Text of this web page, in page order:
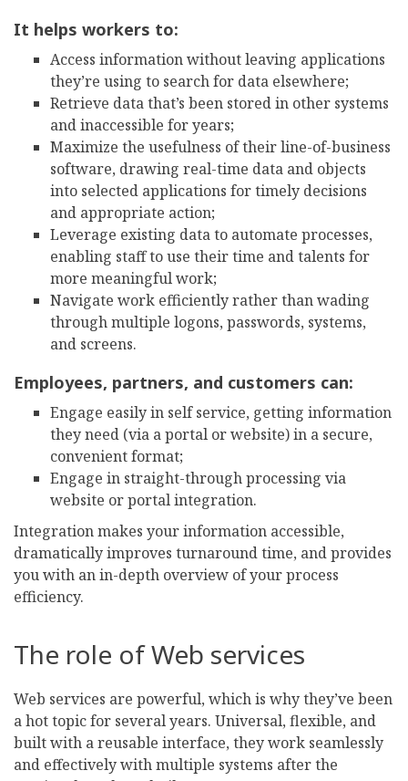
It helps workers to:
Access information without leaving applications
they’re using to search for data elsewhere;
Retrieve data that’s been stored in other systems
and inaccessible for years;
Maximize the usefulness of their line-of-business
software, drawing real-time data and objects
into selected applications for timely decisions
and appropriate action;
Leverage existing data to automate processes,
enabling staff to use their time and talents for
more meaningful work;
Navigate work efficiently rather than wading
through multiple logons, passwords, systems,
and screens.
Employees, partners, and customers can:
Engage easily in self service, getting information
they need (via a portal or website) in a secure,
convenient format;
Engage in straight-through processing via
website or portal integration.
Integration makes your information accessible,
dramatically improves turnaround time, and provides
you with an in-depth overview of your process
efficiency.
The role of Web services
Web services are powerful, which is why they’ve been
a hot topic for several years. Universal, flexible, and
built with a reusable interface, they work seamlessly
and effectively with multiple systems after the